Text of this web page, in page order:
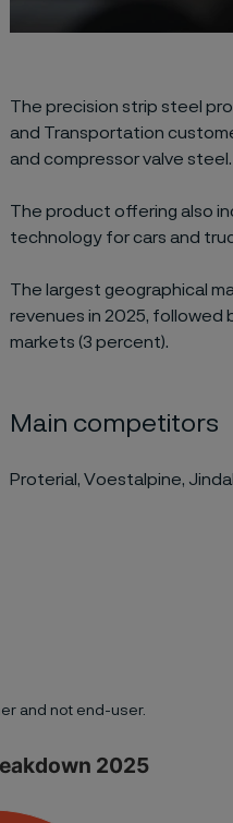
The precision strip steel
and Transportation
and compressor valve steel.
The product offering also
technology for cars and
The largest geographical
revenues in 2025, followed
markets (3 percent).
Main competitors
Proterial, Voestalpine,
and not end-user.
2025